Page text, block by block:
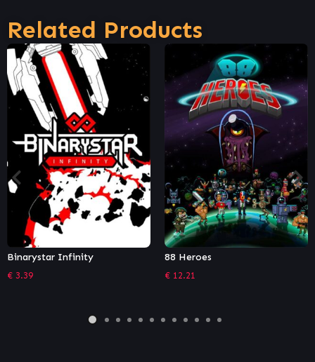
Related Products
Infinity 88 Heroes